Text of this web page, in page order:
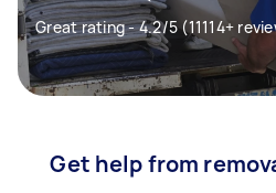
Great rating - 4.2/5 (11114+
Get help from